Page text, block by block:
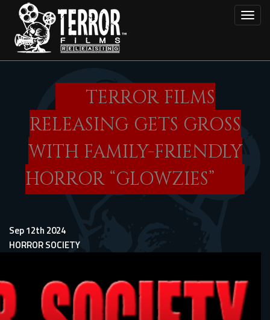
main
content
TERROR FILMS
RELEASING GETS GROSS
WITH FAMILY-FRIENDLY
HORROR “GLOWZIES”
Sep 12th 2024
HORROR SOCIETY